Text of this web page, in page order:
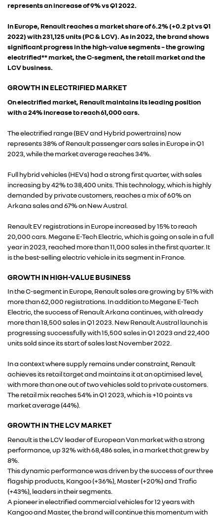
RENAULT GROUP
RENAULT
DACIA
represents an increase of 9% vs Q1 2022.
In Europe, Renault reaches a market share of 6.2% (+0.2 pt vs Q1
2022) with 231,125 units (PC & LCV). As in 2022, the brand shows
significant progress in the high-value segments – the growing
electrified** market, the C-segment, the retail market and the
LCV business.
GROWTH IN ELECTRIFIED MARKET
On electrified market, Renault maintains its leading position
with a 24% increase to reach 61,000 cars.
The electrified range (BEV and Hybrid powertrains) now
represents 38% of Renault passenger cars sales in Europe in Q1
2023, while the market average reaches 34%.
Full hybrid vehicles (HEVs) had a strong first quarter, with sales
increasing by 42% to 38,400 units. This technology, which is highly
demanded by private customers, reaches a mix of 60% on
Arkana sales and 67% on New Austral.
Renault EV registrations in Europe increased by 15% to reach
20,000 cars. Megane E-Tech Electric, which is going on sale in a full
year in 2023, reached more than 11,000 sales in the first quarter. It
is the best-selling electric vehicle in its segment in France.
GROWTH IN HIGH-VALUE BUSINESS
In the C-segment in Europe, Renault sales are growing by 51% with
more than 62,000 registrations. In addition to Megane E-Tech
Electric, the success of Renault Arkana continues, with already
more than 18,500 sales in Q1 2023. New Renault Austral launch is
progressing successfully with 15,500 sales in Q1 2023 and 22,400
units sold since its start of sales last November 2022.
In a context where supply remains under constraint, Renault
achieves its retail target and maintains it at an optimised level,
with more than one out of two vehicles sold to private customers.
The retail mix reaches 54% in Q1 2023, which is +10 points vs
market average (44%).
GROWTH IN THE LCV MARKET
Renault is the LCV leader of European Van market with a strong
performance, up 32% with 68,486 sales, in a market that grew by
8%.
This dynamic performance was driven by the success of our three
flagship products, Kangoo (+36%), Master (+20%) and Trafic
(+43%), leaders in their segments.
A pioneer in electrified commercial vehicles for 12 years with
Kangoo and Master, the brand will continue this momentum with